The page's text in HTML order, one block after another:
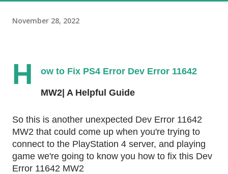
November 28, 2022
H ow to Fix PS4 Error Dev Error 11642
MW2| A Helpful Guide
So this is another unexpected Dev Error 11642
MW2 that could come up when you're trying to
connect to the PlayStation 4 server, and playing
game we're going to know you how to fix this Dev
Error 11642 MW2